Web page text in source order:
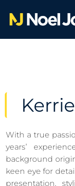
With a true
years’
background
keen eye for
presentation,